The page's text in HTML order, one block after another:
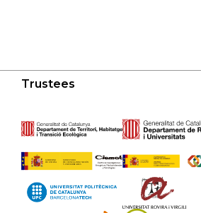
Trustees